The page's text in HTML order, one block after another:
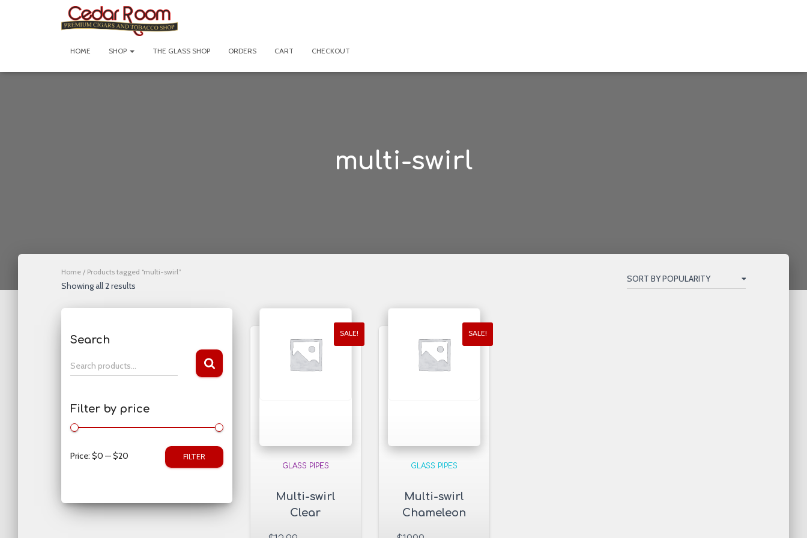
HOME SHOP THE GLASS SHOP ORDERS CART CHECKOUT
multi-swirl
Home / Products tagged “multi-swirl”
Showing all 2 results
Search
S
e
c
h
o
Search products…
Filter by price
FILTER
Price: $0 —$20
SALE!
GLASS PIPES
Multi-swirl
Clear
SALE!
GLASS PIPES
Multi-swirl
Chameleon